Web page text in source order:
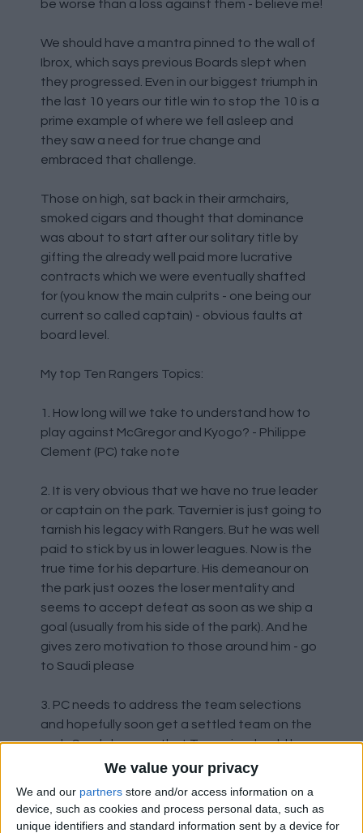
We value your privacy
We and our partners store and/or access information on a
device, such as cookies and process personal data, such as
unique identifiers and standard information sent by a device for
be worse than a loss against them - believe me!
We should have a mantra pinned to the wall of
Ibrox, which says previous Boards slept when
they progressed. Even in our biggest triumph in
the last 10 years our title win to stop the 10 is a
prime example of where we fell asleep and
they saw a need for true change and
embraced that challenge.
Those on high, sat back in their armchairs,
smoked cigars and thought that dominance
was about to start after our solitary title by
gifting the already well paid more lucrative
contracts which we were eventually shafted
for (you know the main culprits - one being our
current so called captain) - obvious faults at
board level.
My top Ten Rangers Topics:
1. How long will we take to understand how to
play against McGregor and Kyogo? - Philippe
Clement (PC) take note
2. It is very obvious that we have no true leader
or captain on the park. Tavernier is just going to
tarnish his legacy with Rangers. But he was well
paid to stick by us in lower leagues. Now is the
true time for his departure. His demeanour on
the park just oozes the loser mentality and
seems to accept defeat as soon as we ship a
goal (usually from his side of the park). And he
gives zero motivation to those around him - go
to Saudi please
3. PC needs to address the team selections
and hopefully soon get a settled team on the
park. Surely he sees that Tavernier should be
4. Matondo will not do for us as he is a total
enigma and an extremely overpaid enigma -